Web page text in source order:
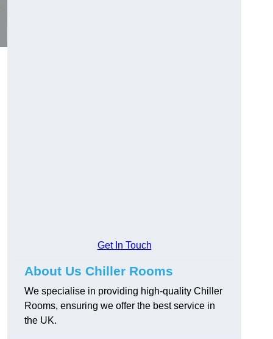
Get In Touch
About Us Chiller Rooms
We specialise in providing high-quality Chiller
Rooms, ensuring we offer the best service in
the UK.